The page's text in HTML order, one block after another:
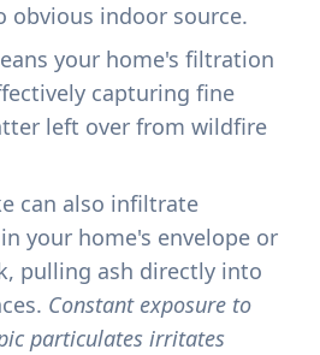
obvious indoor source.
your home's filtration
capturing fine
left over from wildfire
can also infiltrate
your home's envelope or
pulling ash directly into
Constant exposure to
particulates irritates